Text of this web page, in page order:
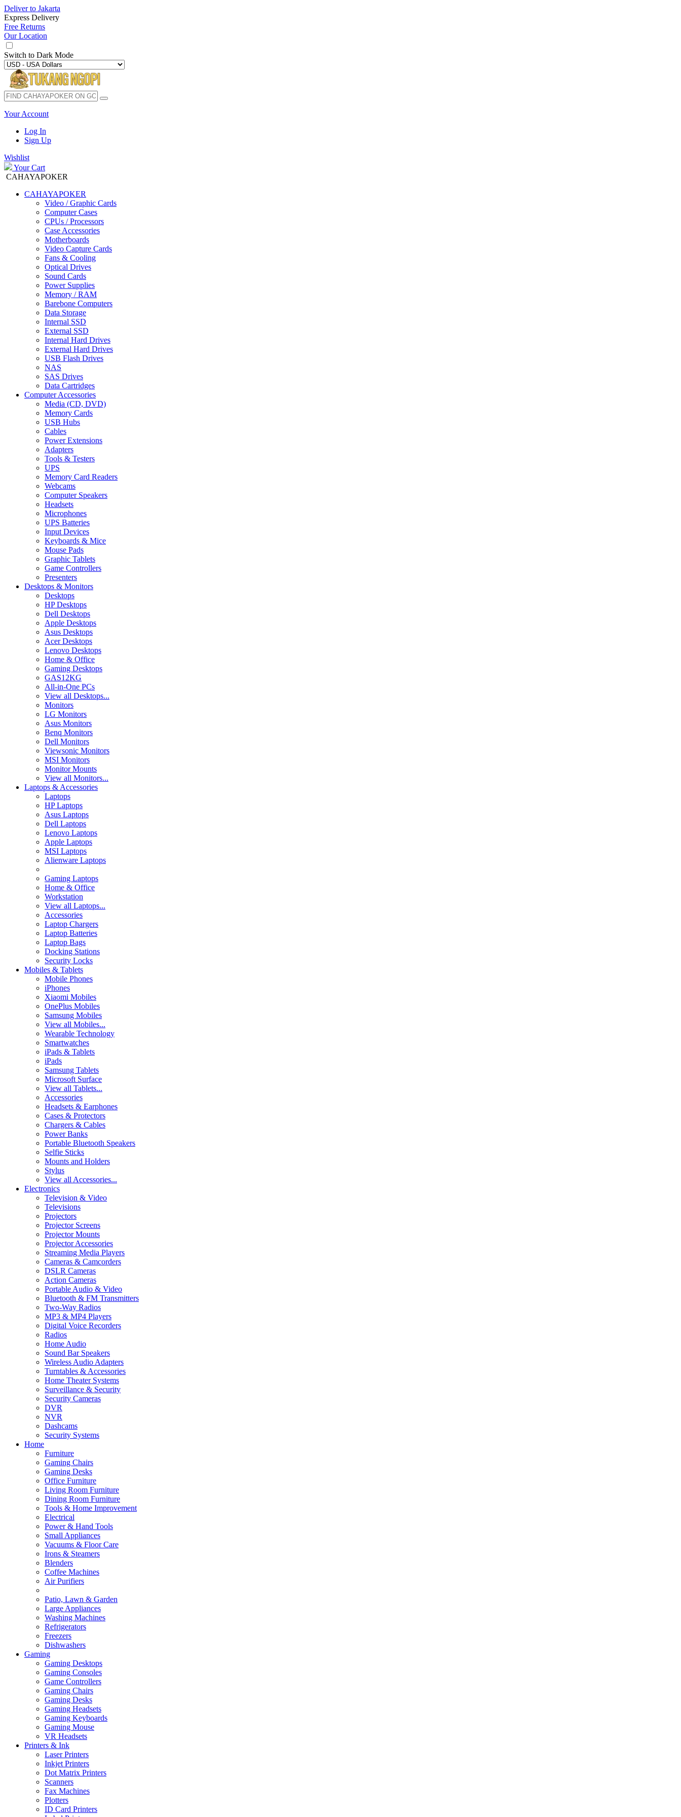
Deliver to Jakarta
Express Delivery
Free Returns
Our Location
Switch to Dark Mode
Your Account
Log In
Sign Up
Wishlist
Your Cart
CAHAYAPOKER
CAHAYAPOKER
Video / Graphic Cards
Computer Cases
CPUs / Processors
Case Accessories
Motherboards
Video Capture Cards
Fans & Cooling
Optical Drives
Sound Cards
Power Supplies
Memory / RAM
Barebone Computers
Data Storage
Internal SSD
External SSD
Internal Hard Drives
External Hard Drives
USB Flash Drives
NAS
SAS Drives
Data Cartridges
Computer Accessories
Media (CD, DVD)
Memory Cards
USB Hubs
Cables
Power Extensions
Adapters
Tools & Testers
UPS
Memory Card Readers
Webcams
Computer Speakers
Headsets
Microphones
UPS Batteries
Input Devices
Keyboards & Mice
Mouse Pads
Graphic Tablets
Game Controllers
Presenters
Desktops & Monitors
Desktops
HP Desktops
Dell Desktops
Apple Desktops
Asus Desktops
Acer Desktops
Lenovo Desktops
Home & Office
Gaming Desktops
GAS12KG
All-in-One PCs
View all Desktops...
Monitors
LG Monitors
Asus Monitors
Benq Monitors
Dell Monitors
Viewsonic Monitors
MSI Monitors
Monitor Mounts
View all Monitors...
Laptops & Accessories
Laptops
HP Laptops
Asus Laptops
Dell Laptops
Lenovo Laptops
Apple Laptops
MSI Laptops
Alienware Laptops
Gaming Laptops
Home & Office
Workstation
View all Laptops...
Accessories
Laptop Chargers
Laptop Batteries
Laptop Bags
Docking Stations
Security Locks
Mobiles & Tablets
Mobile Phones
iPhones
Xiaomi Mobiles
OnePlus Mobiles
Samsung Mobiles
View all Mobiles...
Wearable Technology
Smartwatches
iPads & Tablets
iPads
Samsung Tablets
Microsoft Surface
View all Tablets...
Accessories
Headsets & Earphones
Cases & Protectors
Chargers & Cables
Power Banks
Portable Bluetooth Speakers
Selfie Sticks
Mounts and Holders
Stylus
View all Accessories...
Electronics
Television & Video
Televisions
Projectors
Projector Screens
Projector Mounts
Projector Accessories
Streaming Media Players
Cameras & Camcorders
DSLR Cameras
Action Cameras
Portable Audio & Video
Bluetooth & FM Transmitters
Two-Way Radios
MP3 & MP4 Players
Digital Voice Recorders
Radios
Home Audio
Sound Bar Speakers
Wireless Audio Adapters
Turntables & Accessories
Home Theater Systems
Surveillance & Security
Security Cameras
DVR
NVR
Dashcams
Security Systems
Home
Furniture
Gaming Chairs
Gaming Desks
Office Furniture
Living Room Furniture
Dining Room Furniture
Tools & Home Improvement
Electrical
Power & Hand Tools
Small Appliances
Vacuums & Floor Care
Irons & Steamers
Blenders
Coffee Machines
Air Purifiers
Patio, Lawn & Garden
Large Appliances
Washing Machines
Refrigerators
Freezers
Dishwashers
Gaming
Gaming Desktops
Gaming Consoles
Game Controllers
Gaming Chairs
Gaming Desks
Gaming Headsets
Gaming Keyboards
Gaming Mouse
VR Headsets
Printers & Ink
Laser Printers
Inkjet Printers
Dot Matrix Printers
Scanners
Fax Machines
Plotters
ID Card Printers